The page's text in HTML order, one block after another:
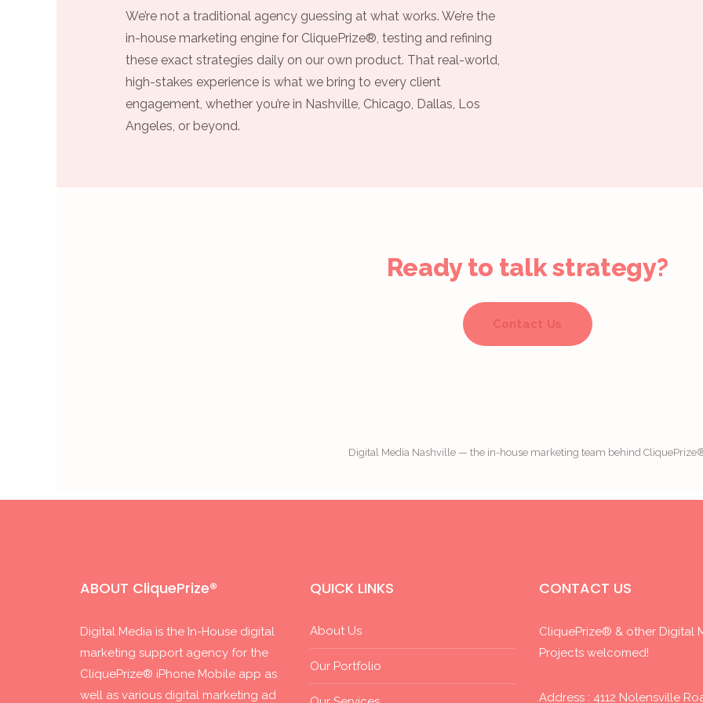
We’re not a traditional agency guessing at what works. We’re the
in-house marketing engine for CliquePrize®, testing and refining
these exact strategies daily on our own product. That real-world,
high-stakes experience is what we bring to every client
engagement, whether you’re in Nashville, Chicago, Dallas, Los
Angeles, or beyond.
Ready to talk strategy?
Contact Us
Digital Media Nashville — the in-house marketing team behind
ABOUT CliquePrize®
Digital Media is the In-House digital
marketing support agency for the
CliquePrize® iPhone Mobile app as
well as various digital marketing ad
QUICK LINKS
About Us
Our Portfolio
CONTACT US
CliquePrize® & other Digital
Projects welcomed!
Address : 4112 Nolensville